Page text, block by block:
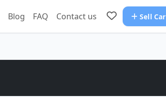
Blog FAQ Contact us Sell Car